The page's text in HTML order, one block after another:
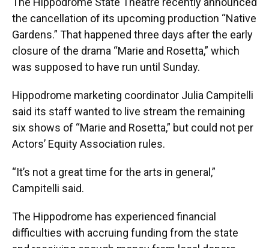
the cancellation of its upcoming production “Native
Gardens.” That happened three days after the early
closure of the drama “Marie and Rosetta,” which
was supposed to have run until Sunday.
Hippodrome marketing coordinator Julia Campitelli
said its staff wanted to live stream the remaining
six shows of “Marie and Rosetta,” but could not per
Actors’ Equity Association rules.
“It’s not a great time for the arts in general,”
Campitelli said.
The Hippodrome has experienced financial
difficulties with accruing funding from the state